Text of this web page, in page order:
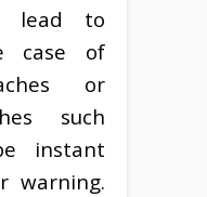
lead to
case of
or
such
instant
warning.